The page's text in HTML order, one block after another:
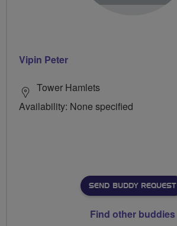
Vipin Peter
Tower Hamlets
Availability: None specified
SEND BUDDY REQUEST
Find other buddies